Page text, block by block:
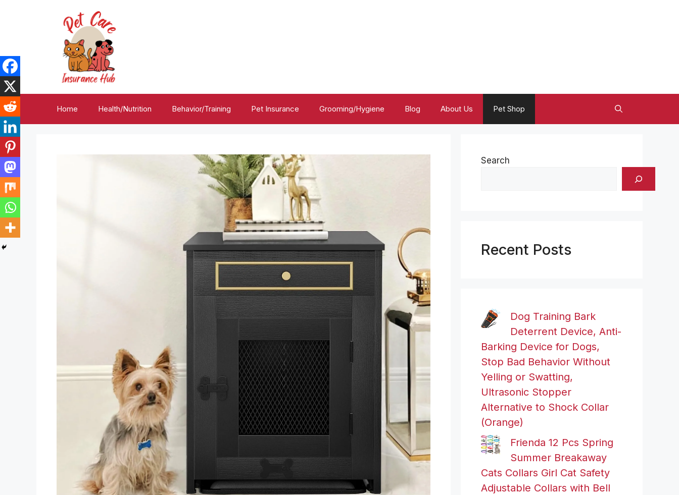
Home Health/Nutrition Behavior/Training Pet Insurance Grooming/Hygiene Blog About Us Pet Shop
Search
Recent Posts
Dog Training Bark
Deterrent Device, Anti-
Barking Device for Dogs,
Stop Bad Behavior Without
Yelling or Swatting,
Ultrasonic Stopper
Alternative to Shock Collar
(Orange)
Frienda 12 Pcs Spring
Summer Breakaway
Cats Collars Girl Cat Safety
Adjustable Collars with Bell